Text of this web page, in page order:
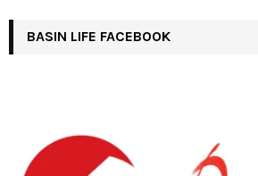
BASIN LIFE FACEBOOK